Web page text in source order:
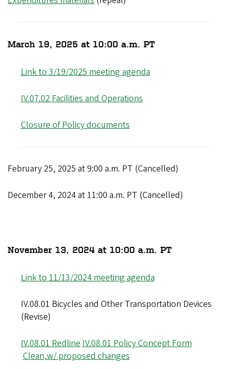
March 19, 2025 at 10:00 a.m. PT
Link to 3/19/2025 meeting agenda
IV.07.02 Facilities and Operations
Closure of Policy documents
February 25, 2025 at 9:00 a.m. PT (Cancelled)
December 4, 2024 at 11:00 a.m. PT (Cancelled)
November 13, 2024 at 10:00 a.m. PT
Link to 11/13/2024 meeting agenda
IV.08.01 Bicycles and Other Transportation Devices
(Revise)
IV.08.01 Redline IV.08.01 Policy Concept Form
Clean,w/ proposed changes